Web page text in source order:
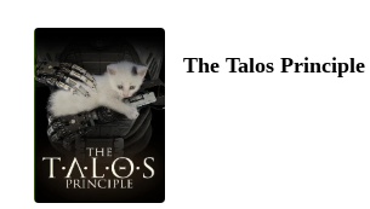
The Talos Principle